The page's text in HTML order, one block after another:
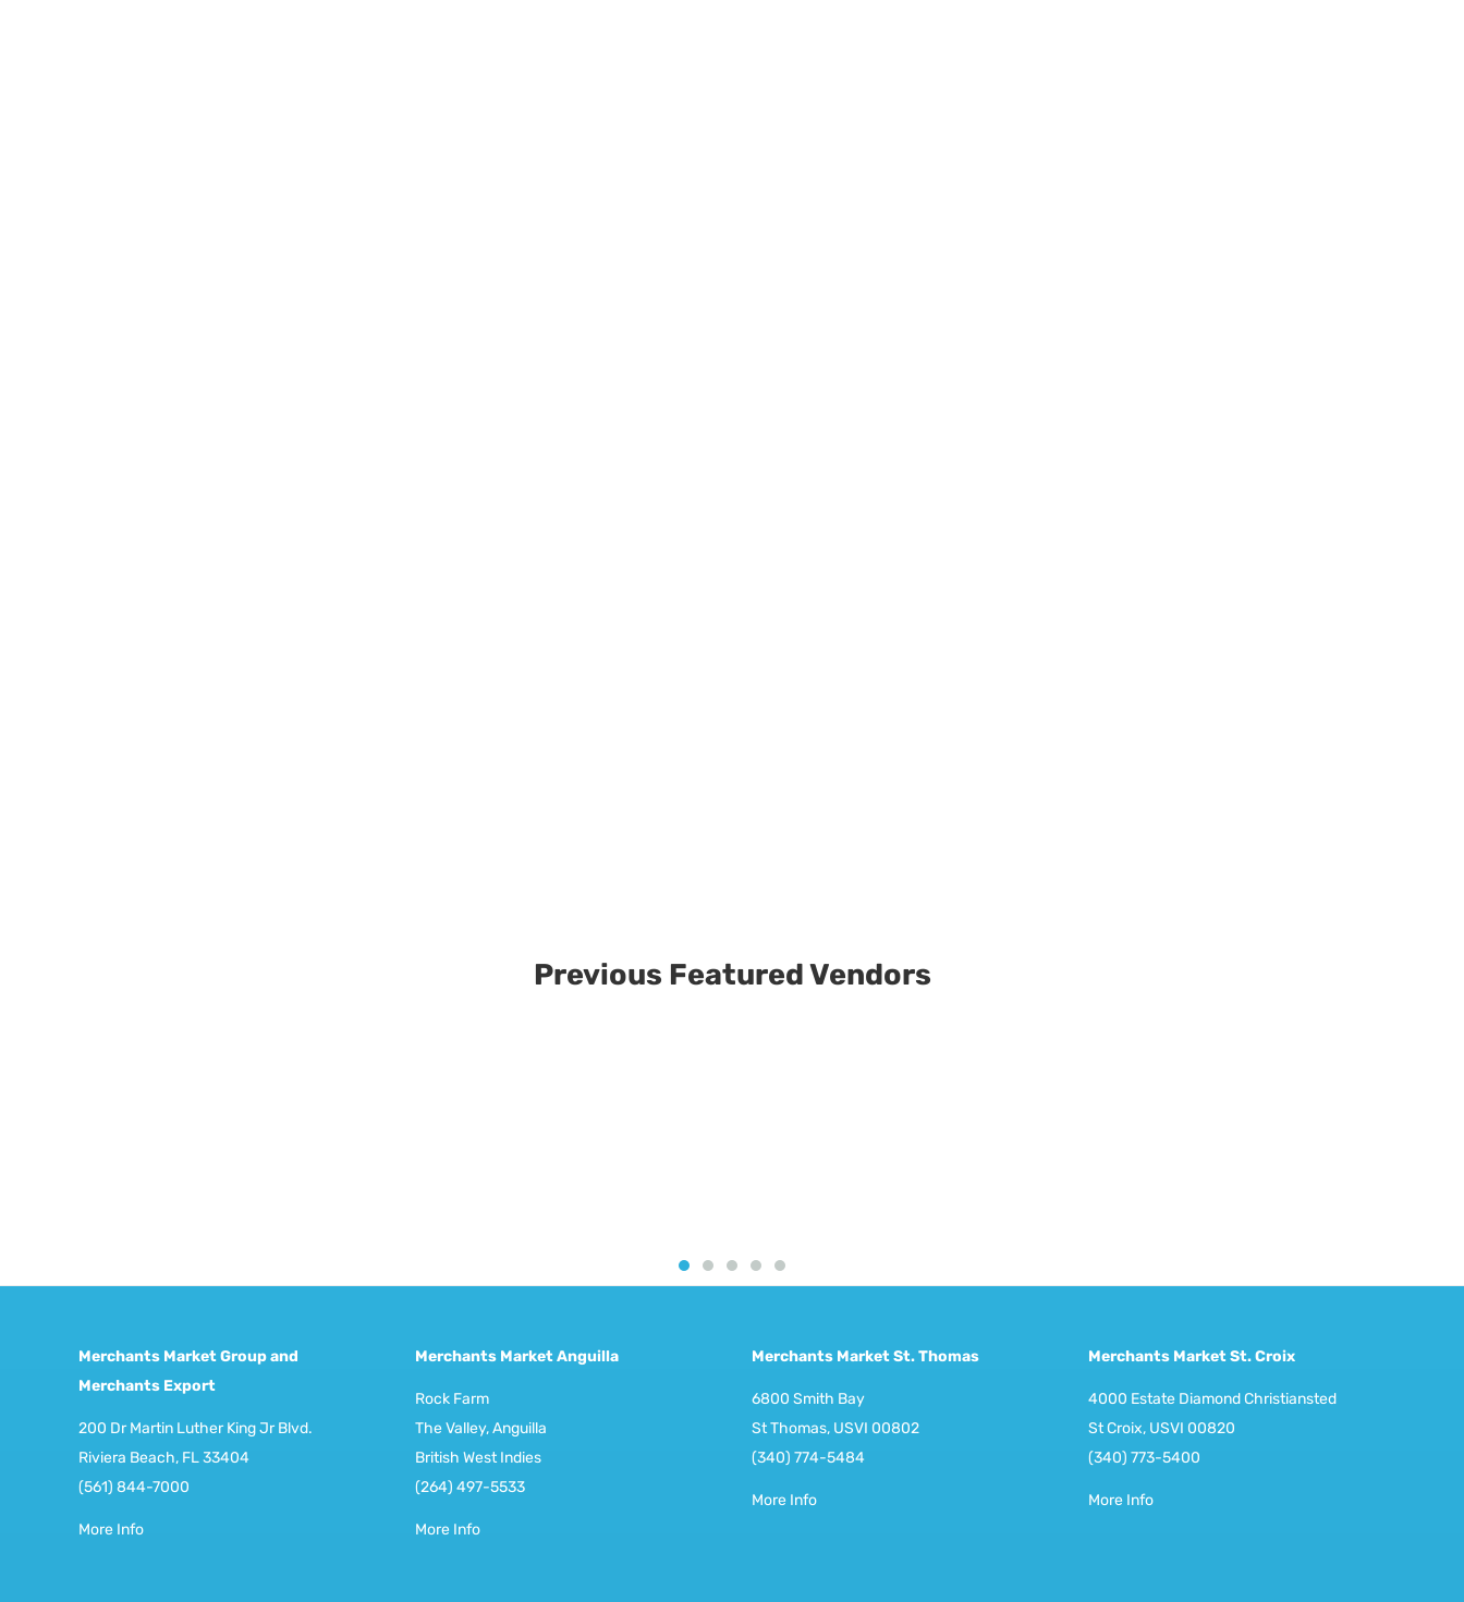
Previous Featured Vendors
Merchants Market Group and
Merchants Export
200 Dr Martin Luther King Jr Blvd.
Riviera Beach, FL 33404
(561) 844-7000
More Info
Merchants Market Anguilla
Rock Farm
The Valley, Anguilla
British West Indies
(264) 497-5533
More Info
Merchants Market St. Thomas
6800 Smith Bay
St Thomas, USVI 00802
(340) 774-5484
More Info
Merchants Market St. Croix
4000 Estate Diamond Christiansted
St Croix, USVI 00820
(340) 773-5400
More Info